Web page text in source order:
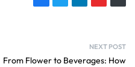
NEXT POST
From Flower to Beverages: How